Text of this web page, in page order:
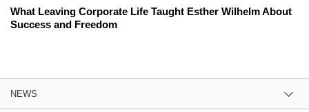
What Leaving Corporate Life Taught Esther Wilhelm About
Success and Freedom
NEWS